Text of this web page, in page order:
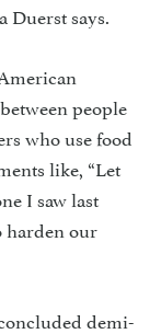
Duerst says.
people
who use food
like, “Let
I saw last
harden our
demi-